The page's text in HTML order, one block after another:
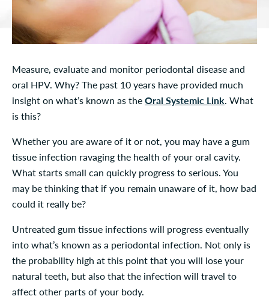
Measure, evaluate and monitor periodontal disease and
oral HPV. Why? The past 10 years have provided much
insight on what’s known as theOral Systemic Link. What
is this?
Whether you are aware of it or not, you may have a gum
tissue infection ravaging the health of your oral cavity.
What starts small can quickly progress to serious. You
may be thinking that if you remain unaware of it, how bad
could it really be?
Untreated gum tissue infections will progress eventually
into what’s known as a periodontal infection. Not only is
the probability high at this point that you will lose your
natural teeth, but also that the infection will travel to
affect other parts of your body.